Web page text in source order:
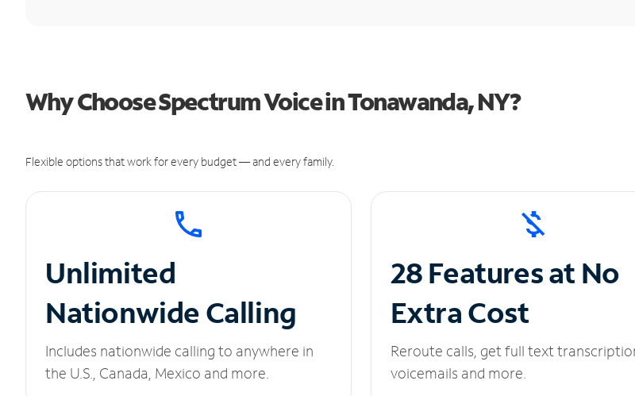
Why Choose Spectrum Voice in Tonawanda, NY?
Flexible options that work for every budget — and every family.
Unlimited
Nationwide Calling
Includes nationwide calling to anywhere in
the U.S., Canada, Mexico and more.
28 Features at No
Extra Cost
Reroute calls, get full text
voicemails and more.